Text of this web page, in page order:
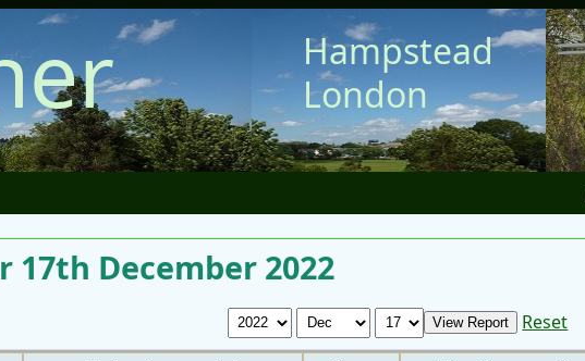
Hampstead
London
17th December 2022
Reset